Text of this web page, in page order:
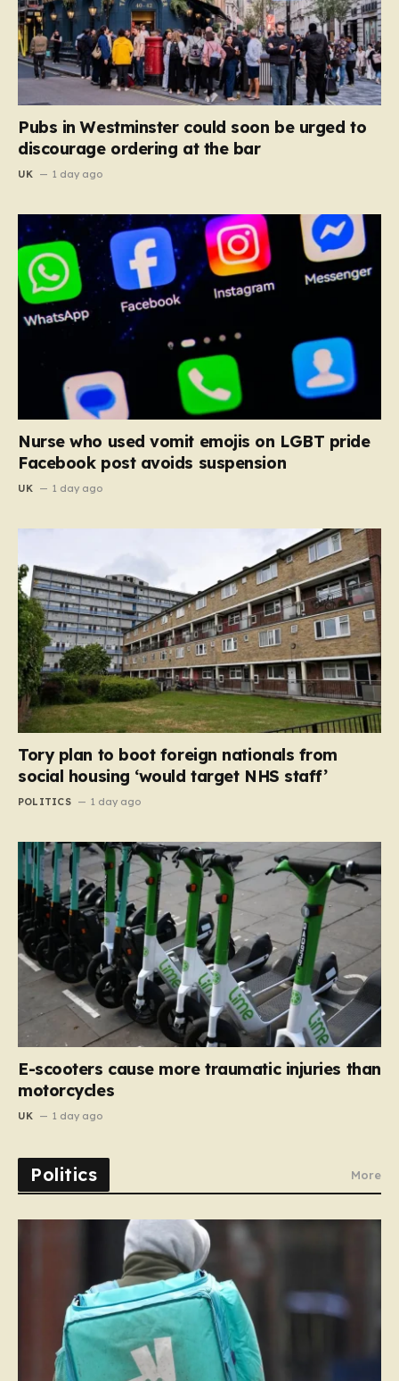
Pubs in Westminster could soon be urged to
discourage ordering at the bar
UK 1 day ago
Nurse who used vomit emojis on LGBT pride
Facebook post avoids suspension
UK 1 day ago
Tory plan to boot foreign nationals from
social housing ‘would target NHS staff’
POLITICS 1 day ago
E-scooters cause more traumatic injuries than
motorcycles
UK 1 day ago
Politics More